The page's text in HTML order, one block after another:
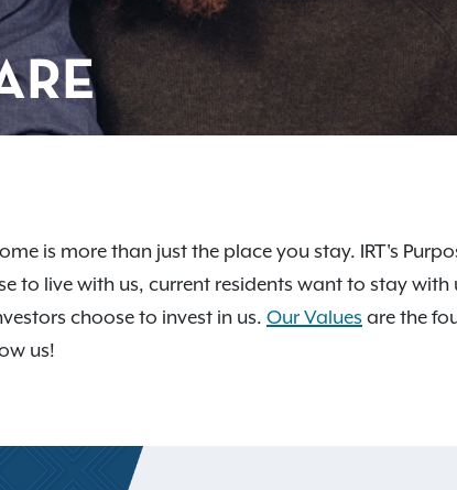
is more than just the place you stay. IRT's
to live with us, current residents want to stay
choose to invest in us. Our Values are the
us!